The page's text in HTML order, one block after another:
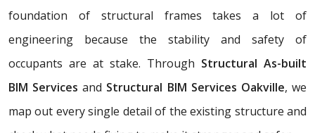
foundation of structural frames takes a lot of
engineering because the stability and safety of
occupants are at stake. Through Structural As-built
BIM Servicesand Structural BIM Services Oakville, we
map out every single detail of the existing structure and